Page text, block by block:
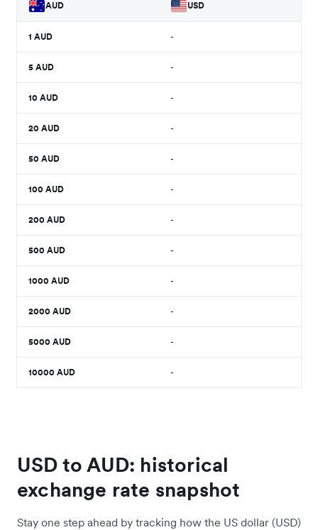
AUD USD
1 AUD -
5 AUD -
10 AUD -
20 AUD -
50 AUD -
100 AUD -
200 AUD -
500 AUD -
1000 AUD -
2000 AUD -
5000 AUD -
10000 AUD -
USD to AUD: historical
exchange rate snapshot
Stay one step ahead by tracking how the US dollar (USD)